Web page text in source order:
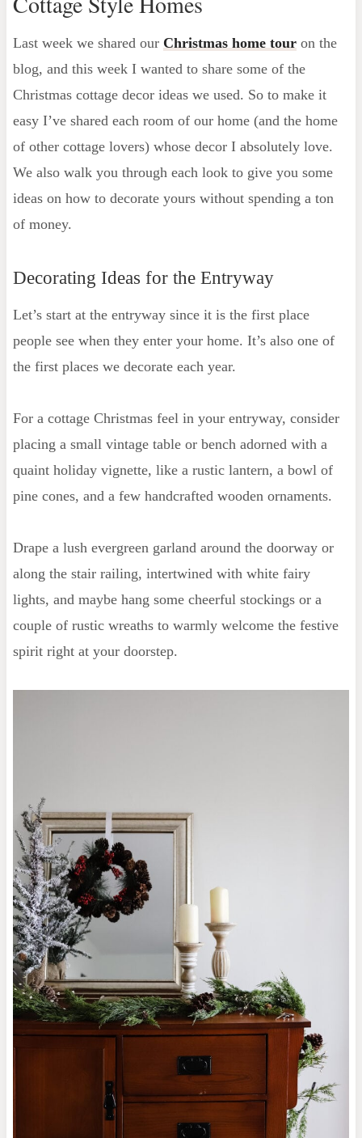
Christmas Cottage Decor Ideas for
Kids' Bedrooms
Shop Christmas Cottage Decor
Decorating Ideas for the Dining Room
Get the Look
How to Decorate Living Area on
Christmas
Get the Look
Decorating Ideas for the Bathroom
Some of my Favorite Ways to
Decorate a Bathroom
Christmas Tree Ideas for Cottage Style
Woodland-themed Christmas Tree
Decorations
Last week we shared our Christmas home touron the
blog, and this week I wanted to share some of the
Christmas cottage decor ideas we used. So to make it
easy I’ve shared each room of our home (and the home
of other cottage lovers) whose decor I absolutely love.
We also walk you through each look to give you some
ideas on how to decorate yours without spending a ton
of money.
Decorating Ideas for the Entryway
Let’s start at the entryway since it is the first place
people see when they enter your home. It’s also one of
the first places we decorate each year.
For a cottage Christmas feel in your entryway, consider
placing a small vintage table or bench adorned with a
quaint holiday vignette, like a rustic lantern, a bowl of
pine cones, and a few handcrafted wooden ornaments.
Drape a lush evergreen garland around the doorway or
along the stair railing, intertwined with white fairy
lights, and maybe hang some cheerful stockings or a
couple of rustic wreaths to warmly welcome the festive
spirit right at your doorstep.